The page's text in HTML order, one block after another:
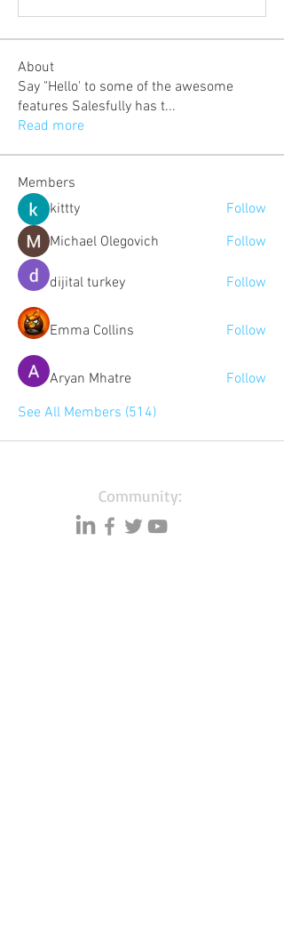
About
Say "Hello' to some of the awesome
features Salesfully has t...
Read more
Members
kittty
Follow
Michael Olegovich
Follow
dijital turkey Follow
Emma Collins Follow
Aryan Mhatre
Follow
See All Members (514)
Community: